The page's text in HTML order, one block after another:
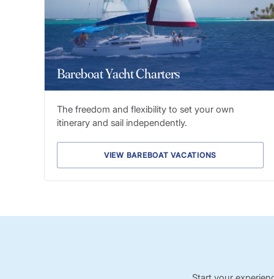
Bareboat Yacht Charters
The freedom and flexibility to set your own
itinerary and sail independently.
VIEW BAREBOAT VACATIONS